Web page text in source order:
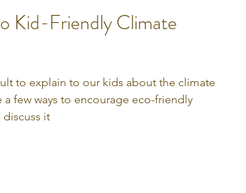
Kid-Friendly Climate
to explain to our kids about the climate
a few ways to encourage eco-friendly
discuss it